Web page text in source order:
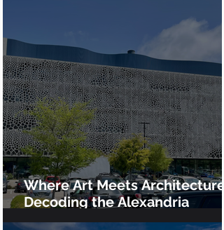
Where Art Meets Architecture:
Decoding the Alexandria
GradLabs Façade